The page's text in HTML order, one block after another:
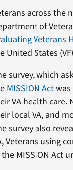
across the
of
Veterans
United States
survey, which
MISSION Actwas
VA health care.
local VA, and
survey also
Veterans using
MISSION Act